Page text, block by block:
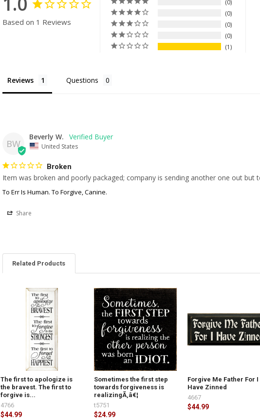
Based on 1 Reviews
0
0
0
0
1
Reviews Questions
BW
Beverly W.
United States
Broken
Item was broken and poorly packaged; company is sending another one out but
To Err Is Human. To Forgive, Canine.
Share
Related Products
The first to apologize is
the bravest. The first to
forgive is...
$44.99
4766
Sometimes the first step
towards forgiveness is
realizingÃ‚â€¦
$24.99
t5751
Forgive Me Father For I
Have Zinned
$44.99
4667